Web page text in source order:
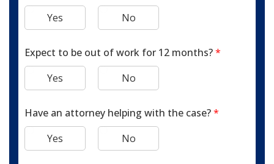
Yes
No
Expect to be out of work for 12 months?*
Yes
No
Have an attorney helping with the case?*
Yes
No